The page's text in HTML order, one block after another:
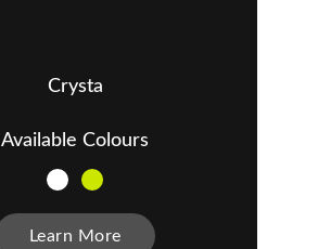
Crysta
Available Colours
Learn More